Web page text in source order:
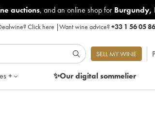
auctions, and an online shop for Burgundy,
Click here |Want wine advice?+33 1 56 05
SELL MY WINE
+ ✨Our digitalsommelier